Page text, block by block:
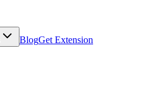
BlogGet Extension